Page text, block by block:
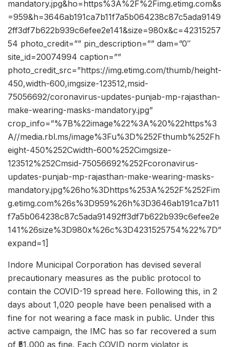
mandatory.jpg&ho=https%3A%2F%2Fimg.etimg.com&s
=959&h=3646ab191ca7b11f7a5b064238c87c5ada9149
2ff3df7b622b939c6efee2e141&size=980x&c=42315257
54 photo_credit=”” pin_description=”” dam=”0″
site_id=20074994 caption=””
photo_credit_src=”https://img.etimg.com/thumb/height-
450,width-600,imgsize-123512,msid-
75056692/coronavirus-updates-punjab-mp-rajasthan-
make-wearing-masks-mandatory.jpg”
crop_info=”%7B%22image%22%3A%20%22https%3
A//media.rbl.ms/image%3Fu%3D%252Fthumb%252Fh
eight-450%252Cwidth-600%252Cimgsize-
123512%252Cmsid-75056692%252Fcoronavirus-
updates-punjab-mp-rajasthan-make-wearing-masks-
mandatory.jpg%26ho%3Dhttps%253A%252F%252Fim
g.etimg.com%26s%3D959%26h%3D3646ab191ca7b11
f7a5b064238c87c5ada91492ff3df7b622b939c6efee2e
141%26size%3D980x%26c%3D4231525754%22%7D”
expand=1]
Indore Municipal Corporation has devised several
precautionary measures as the public protocol to
contain the COVID-19 spread here. Following this, in 2
days about 1,020 people have been penalised with a
fine for not wearing a face mask in public. Under this
active campaign, the IMC has so far recovered a sum
of ₹51,000 as fine. Each COVID norm violator is